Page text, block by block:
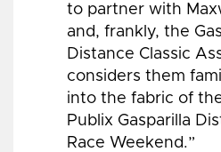
to partner with
and, frankly, the
Distance Classic
considers them
into the fabric of
Publix Gasparilla
Race Weekend.”